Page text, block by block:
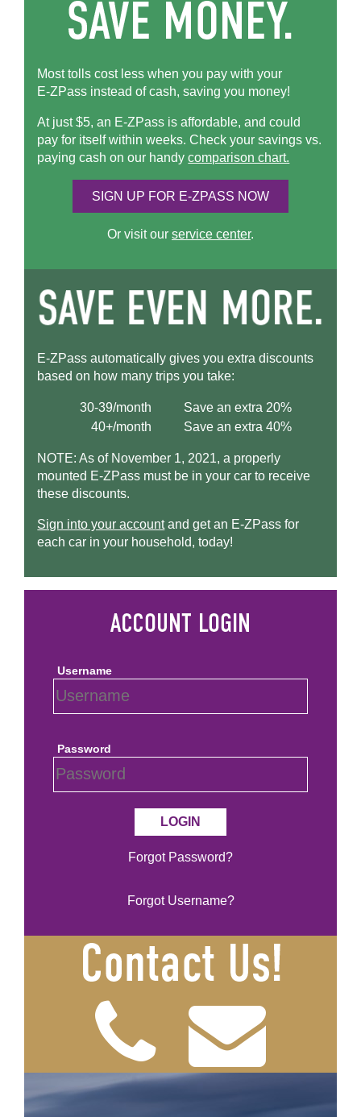
Most tolls cost less when you pay with your
E-ZPass instead of cash, saving you money!
At just $5, an E-ZPass is affordable, and could
pay for itself within weeks. Check your savings vs.
paying cash on our handycomparison chart.
SIGN UP FOR E-ZPASS NOW
Or visit our service center.
E-ZPass automatically gives you extra discounts
based on how many trips you take:
30-39/month
Save an extra 20%
40+/month
Save an extra 40%
NOTE: As of November 1, 2021, a properly
mounted E-ZPass must be in your car to receive
these discounts.
Sign into your accountand get an E-ZPass for
each car in your household, today!
Username
Password
Forgot Password?
Forgot Username?